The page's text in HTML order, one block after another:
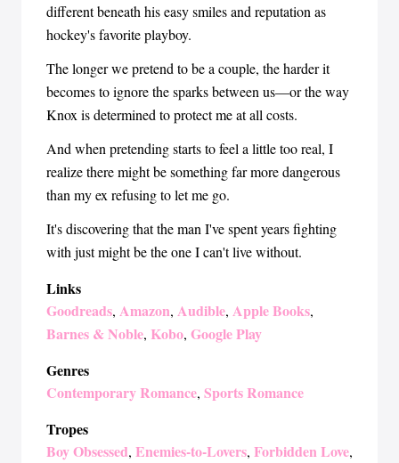
different beneath his easy smiles and reputation as
hockey's favorite playboy.
The longer we pretend to be a couple, the harder it
becomes to ignore the sparks between us—or the way
Knox is determined to protect me at all costs.
And when pretending starts to feel a little too real, I
realize there might be something far more dangerous
than my ex refusing to let me go.
It's discovering that the man I've spent years fighting
with just might be the one I can't live without.
Links
Goodreads, Amazon, Audible, Apple Books,
Barnes & Noble, Kobo, Google Play
Genres
Contemporary Romance, Sports Romance
Tropes
Boy Obsessed, Enemies-to-Lovers, Forbidden Love,